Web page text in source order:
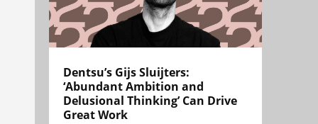
Dentsu’s Gijs Sluijters:
‘Abundant Ambition and
Delusional Thinking’ Can Drive
Great Work